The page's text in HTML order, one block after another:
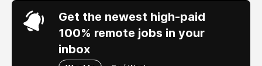
Get the newest high-paid
100% remote jobs in your
inbox